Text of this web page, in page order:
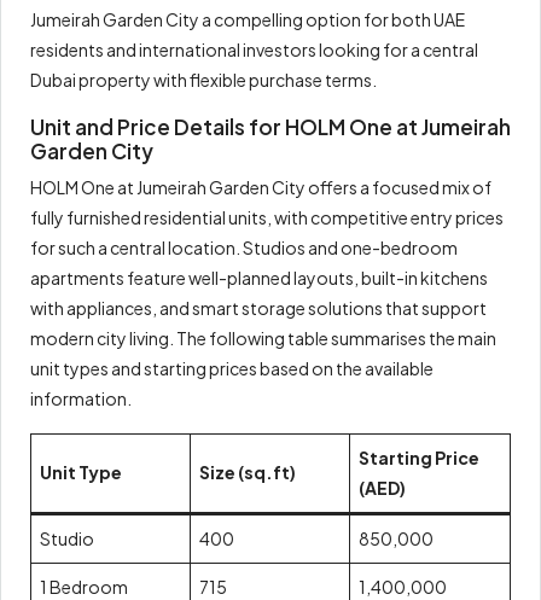
Jumeirah Garden City a compelling option for both UAE
residents and international investors looking for a central
Dubai property with flexible purchase terms.
Unit and Price Details for HOLM One at Jumeirah
Garden City
HOLM One at Jumeirah Garden City offers a focused mix of
fully furnished residential units, with competitive entry prices
for such a central location. Studios and one-bedroom
apartments feature well-planned layouts, built-in kitchens
with appliances, and smart storage solutions that support
modern city living. The following table summarises the main
unit types and starting prices based on the available
information.
Unit Type Size (sq.ft)
Starting Price
(AED)
Studio 400 850,000
1 Bedroom 715 1,400,000